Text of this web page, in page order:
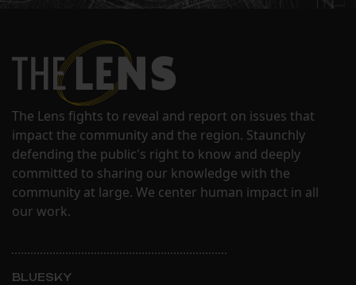
The Lens fights to reveal and report on issues that
impact the community and the region. Staunchly
defending the public's right to know and deeply
committed to sharing our knowledge with the
community at large. We center human impact in all
our work.
BLUESKY